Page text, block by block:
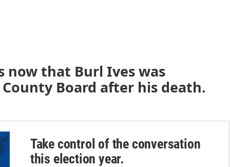
now that Burl Ives was
Board after his death.
Take control of the conversation
this election year.